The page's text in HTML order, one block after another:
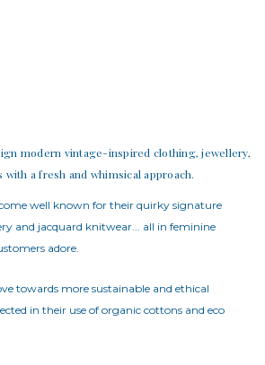
modern vintage-inspired clothing, jewellery,
a fresh and whimsical approach.
well known for their quirky signature
and jacquard knitwear... all in feminine
adore.
towards more sustainable and ethical
in their use of organic cottons and eco